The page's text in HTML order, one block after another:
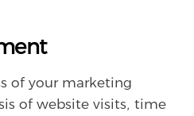
of your marketing
of website visits, time